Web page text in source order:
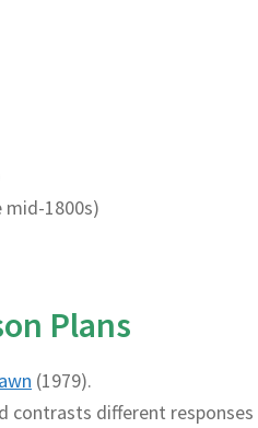
1800s)
Plans
(1979).
contrasts different